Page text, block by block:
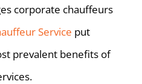
corporate chauffeurs
Service put
prevalent benefits of